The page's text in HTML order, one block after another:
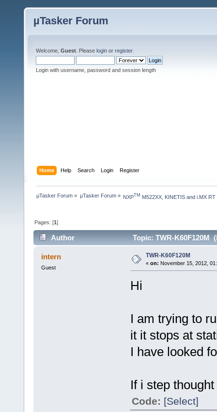
µTasker Forum
Welcome, Guest . Please login or register.
Login with username, password and session length
Home Help Search Login Register
µTasker Forum » µTasker Forum» NXPTM M522XX, KINETIS and i.MX RT
Pages: [1]
Author Topic: TWR-K60F120M
intern
Guest
TWR-K60F120M
« on: November 15, 2012,
Hi
I am trying to
it it stops at
I have looked
If i step
Code: [Select]